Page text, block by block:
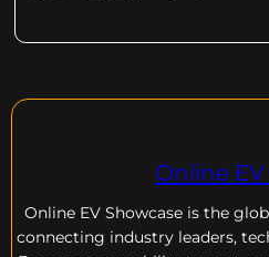
Online
Online EV Showcase is the
connecting industry leaders,